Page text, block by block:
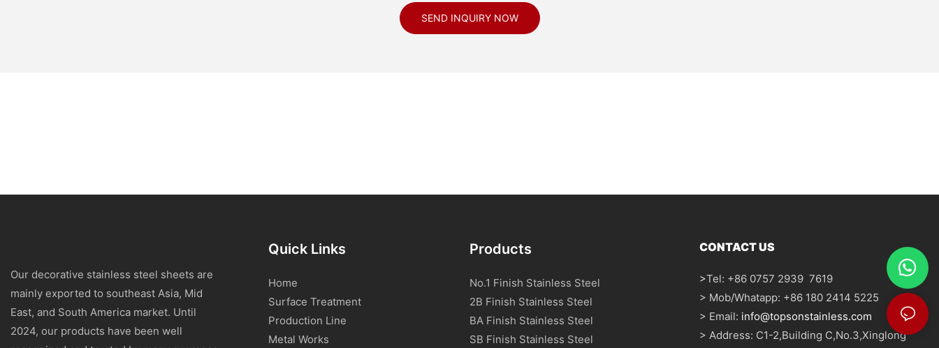
SEND INQUIRY NOW
Our decorative stainless steel sheets are
mainly exported to southeast Asia, Mid
East, and South America market. Until
2024, our products have been well
Quick Links
Home
Surface Treatment
Production Line
Metal Works
Products
No.1 Finish Stainless Steel
2B Finish Stainless Steel
BA Finish Stainless Steel
SB Finish Stainless Steel
CONTACT US
>Tel: +86 0757 2939 7619
> Mob/Whatapp: +86 180 2414 5225
> Email: info@topsonstainless.com
> Address: C1-2,Building C,No.3,Xinglong